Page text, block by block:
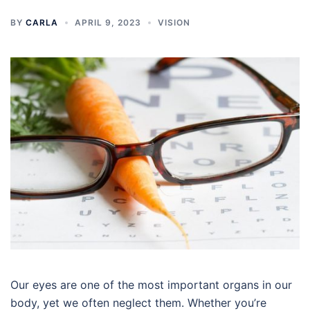
BY CARLA APRIL 9, 2023 VISION
Our eyes are one of the most important organs in our
body, yet we often neglect them. Whether you’re